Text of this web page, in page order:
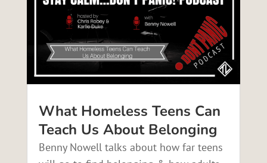
What Homeless Teens Can
Teach Us About Belonging
Benny Nowell talks about how far teens